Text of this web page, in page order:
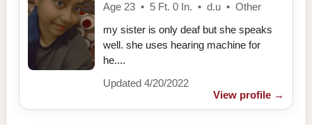
Age 23 • 5 Ft. 0 In. • d.u • Other
my sister is only deaf but she speaks
well. she uses hearing machine for
he....
Updated 4/20/2022
View profile →